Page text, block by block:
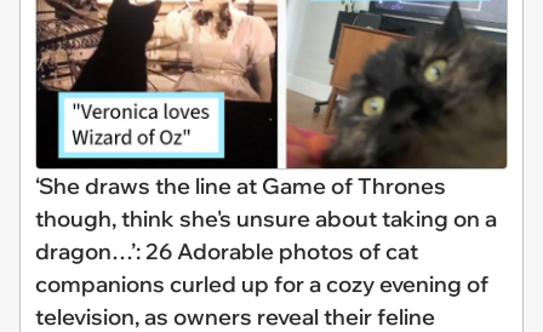
‘She draws the line at Game of Thrones
though, think she's unsure about taking on a
dragon…’: 26 Adorable photos of cat
companions curled up for a cozy evening of
television, as owners reveal their feline